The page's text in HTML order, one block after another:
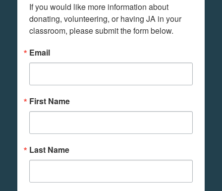
If you would like more information about
donating, volunteering, or having JA in your
classroom, please submit the form below.
Email
First Name
Last Name